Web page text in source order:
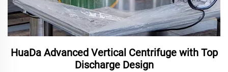
HuaDa Advanced Vertical Centrifuge with Top
Discharge Design